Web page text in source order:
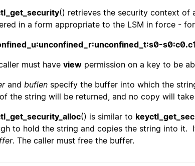
() retrieves the security context of
in a form appropriate to the LSM in force -
must have view permission on a key to be
and buflen specify the buffer into which the
the string will be returned, and no copy will
() is similar to
to hold the string and copies the string into it.
. The caller must free the buffer.